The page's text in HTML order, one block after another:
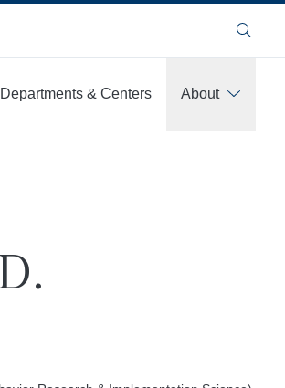
Search
Departments & Centers About